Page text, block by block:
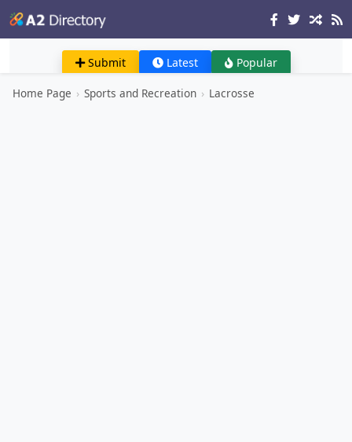
Submit Latest Popular
Home Page › Sports and Recreation › Lacrosse